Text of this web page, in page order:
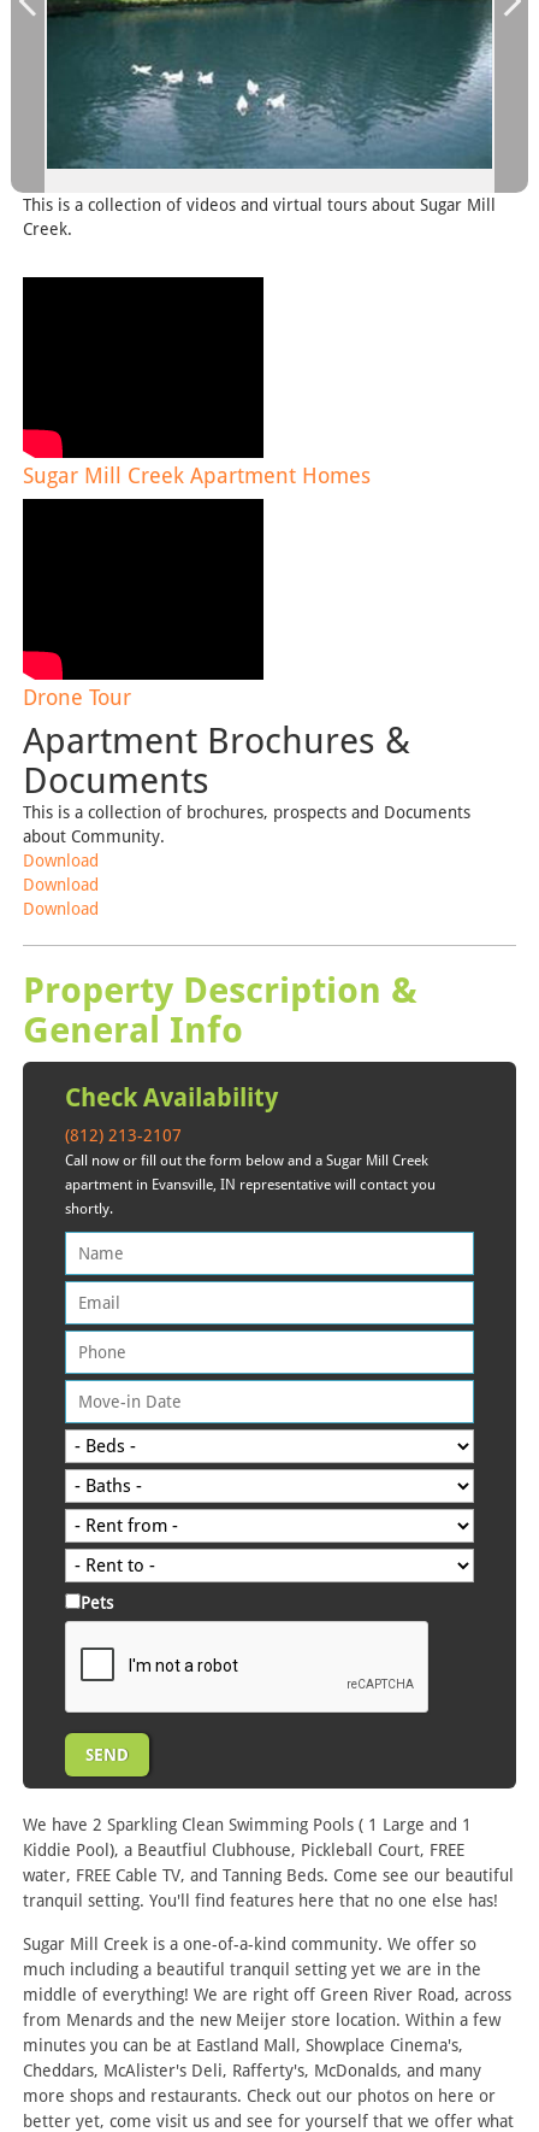
This is a collection of videos and virtual tours about Sugar Mill
Creek.
Sugar Mill Creek Apartment Homes
Drone Tour
Apartment Brochures &
Documents
This is a collection of brochures, prospects and Documents
about Community.
Download
Download
Download
Property Description &
General Info
Check Availability
(812) 213-2107
Call now or fill out the form below and a Sugar Mill Creek
apartment in Evansville, IN representative will contact you
shortly.
Pets
We have 2 Sparkling Clean Swimming Pools ( 1 Large and 1
Kiddie Pool), a Beautfiul Clubhouse, Pickleball Court, FREE
water, FREE Cable TV, and Tanning Beds. Come see our beautiful
tranquil setting. You'll find features here that no one else has!
Sugar Mill Creek is a one-of-a-kind community. We offer so
much including a beautiful tranquil setting yet we are in the
middle of everything! We are right off Green River Road, across
from Menards and the new Meijer store location. Within a few
minutes you can be at Eastland Mall, Showplace Cinema's,
Cheddars, McAlister's Deli, Rafferty's, McDonalds, and many
more shops and restaurants. Check out our photos on here or
better yet, come visit us and see for yourself that we offer what